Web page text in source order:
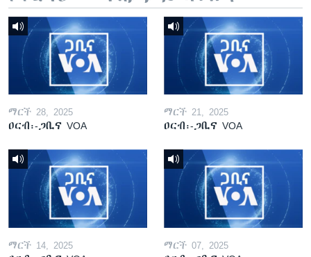
ማርች 28, 2025
ዐርብ፡-ጋቢና VOA
ማርች 21, 2025
ዐርብ፡-ጋቢና VOA
ማርች 14, 2025 ማርች 07, 2025